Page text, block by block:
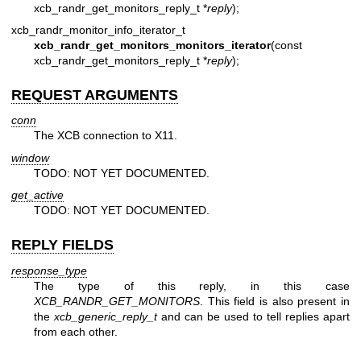
xcb_randr_get_monitors_reply_t *reply);
xcb_randr_monitor_info_iterator_t
xcb_randr_get_monitors_monitors_iterator(const
xcb_randr_get_monitors_reply_t *reply);
REQUEST ARGUMENTS
conn
The XCB connection to X11.
window
TODO: NOT YET DOCUMENTED.
get_active
TODO: NOT YET DOCUMENTED.
REPLY FIELDS
response_type
The type of this reply, in this case
XCB_RANDR_GET_MONITORS . This field is also present in
the xcb_generic_reply_tand can be used to tell replies apart
from each other.